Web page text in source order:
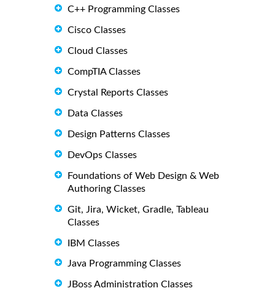
C++ Programming Classes
Cisco Classes
Cloud Classes
CompTIA Classes
Crystal Reports Classes
Data Classes
Design Patterns Classes
DevOps Classes
Foundations of Web Design & Web
Authoring Classes
Git, Jira, Wicket, Gradle, Tableau
Classes
IBM Classes
Java Programming Classes
JBoss Administration Classes